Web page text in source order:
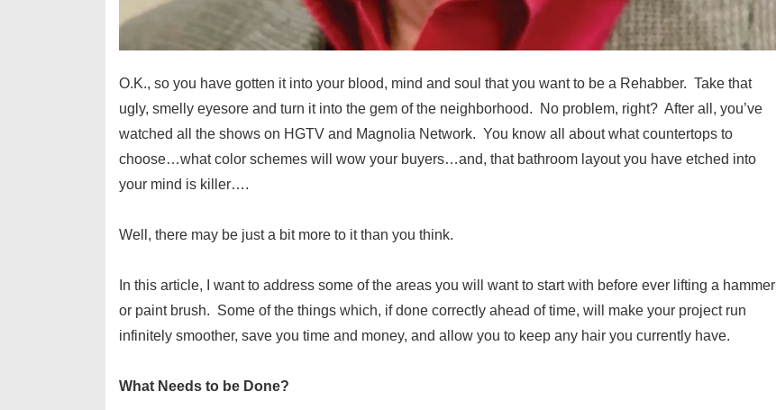
O.K., so you have gotten it into your blood, mind and soul that you want to be a Rehabber. Take that
ugly, smelly eyesore and turn it into the gem of the neighborhood. No problem, right? After all, you’ve
watched all the shows on HGTV and Magnolia Network. You know all about what countertops to
choose…what color schemes will wow your buyers…and, that bathroom layout you have etched into
your mind is killer….
Well, there may be just a bit more to it than you think.
In this article, I want to address some of the areas you will want to start with before ever lifting a hammer
or paint brush. Some of the things which, if done correctly ahead of time, will make your project run
infinitely smoother, save you time and money, and allow you to keep any hair you currently have.
What Needs to be Done?